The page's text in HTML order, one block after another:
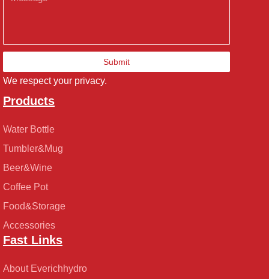
Submit
We respect your privacy.
Products
Water Bottle
Tumbler&Mug
Beer&Wine
Coffee Pot
Food&Storage
Accessories
Fast Links
About Everichhydro